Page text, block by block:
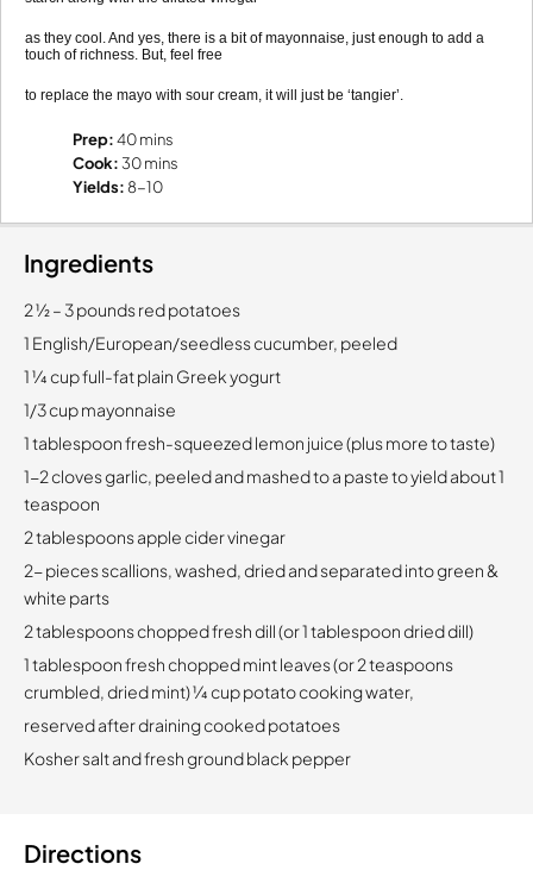
as they cool. And yes, there is a bit of mayonnaise, just enough to add a
touch of richness. But, feel free
to replace the mayo with sour cream, it will just be ‘tangier’.
Prep:40 mins
Cook:30 mins
Yields:8-10
Ingredients
2 1⁄2 – 3 pounds red potatoes
1 English/European/seedless cucumber, peeled
1 1⁄4 cup full-fat plain Greek yogurt
1/3 cup mayonnaise
1 tablespoon fresh-squeezed lemon juice (plus more to taste)
1-2 cloves garlic, peeled and mashed to a paste to yield about 1
teaspoon
2 tablespoons apple cider vinegar
2- pieces scallions, washed, dried and separated into green &
white parts
2 tablespoons chopped fresh dill (or 1 tablespoon dried dill)
1 tablespoon fresh chopped mint leaves (or 2 teaspoons
crumbled, dried mint) 1⁄4 cup potato cooking water,
reserved after draining cooked potatoes
Kosher salt and fresh ground black pepper
Directions